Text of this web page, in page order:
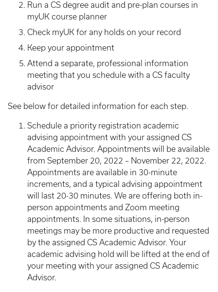
Run a CS degree audit and pre-plan courses in
myUK course planner
Check myUK for any holds on your record
Keep your appointment
Attend a separate, professional information
meeting that you schedule with a CS faculty
advisor
See below for detailed information for each step.
Schedule a priority registration academic
advising appointment with your assigned CS
Academic Advisor. Appointments will be available
from September 20, 2022 – November 22, 2022.
Appointments are available in 30-minute
increments, and a typical advising appointment
will last 20-30 minutes. We are offering both in-
person appointments and Zoom meeting
appointments. In some situations, in-person
meetings may be more productive and requested
by the assigned CS Academic Advisor. Your
academic advising hold will be lifted at the end of
your meeting with your assigned CS Academic
Advisor.